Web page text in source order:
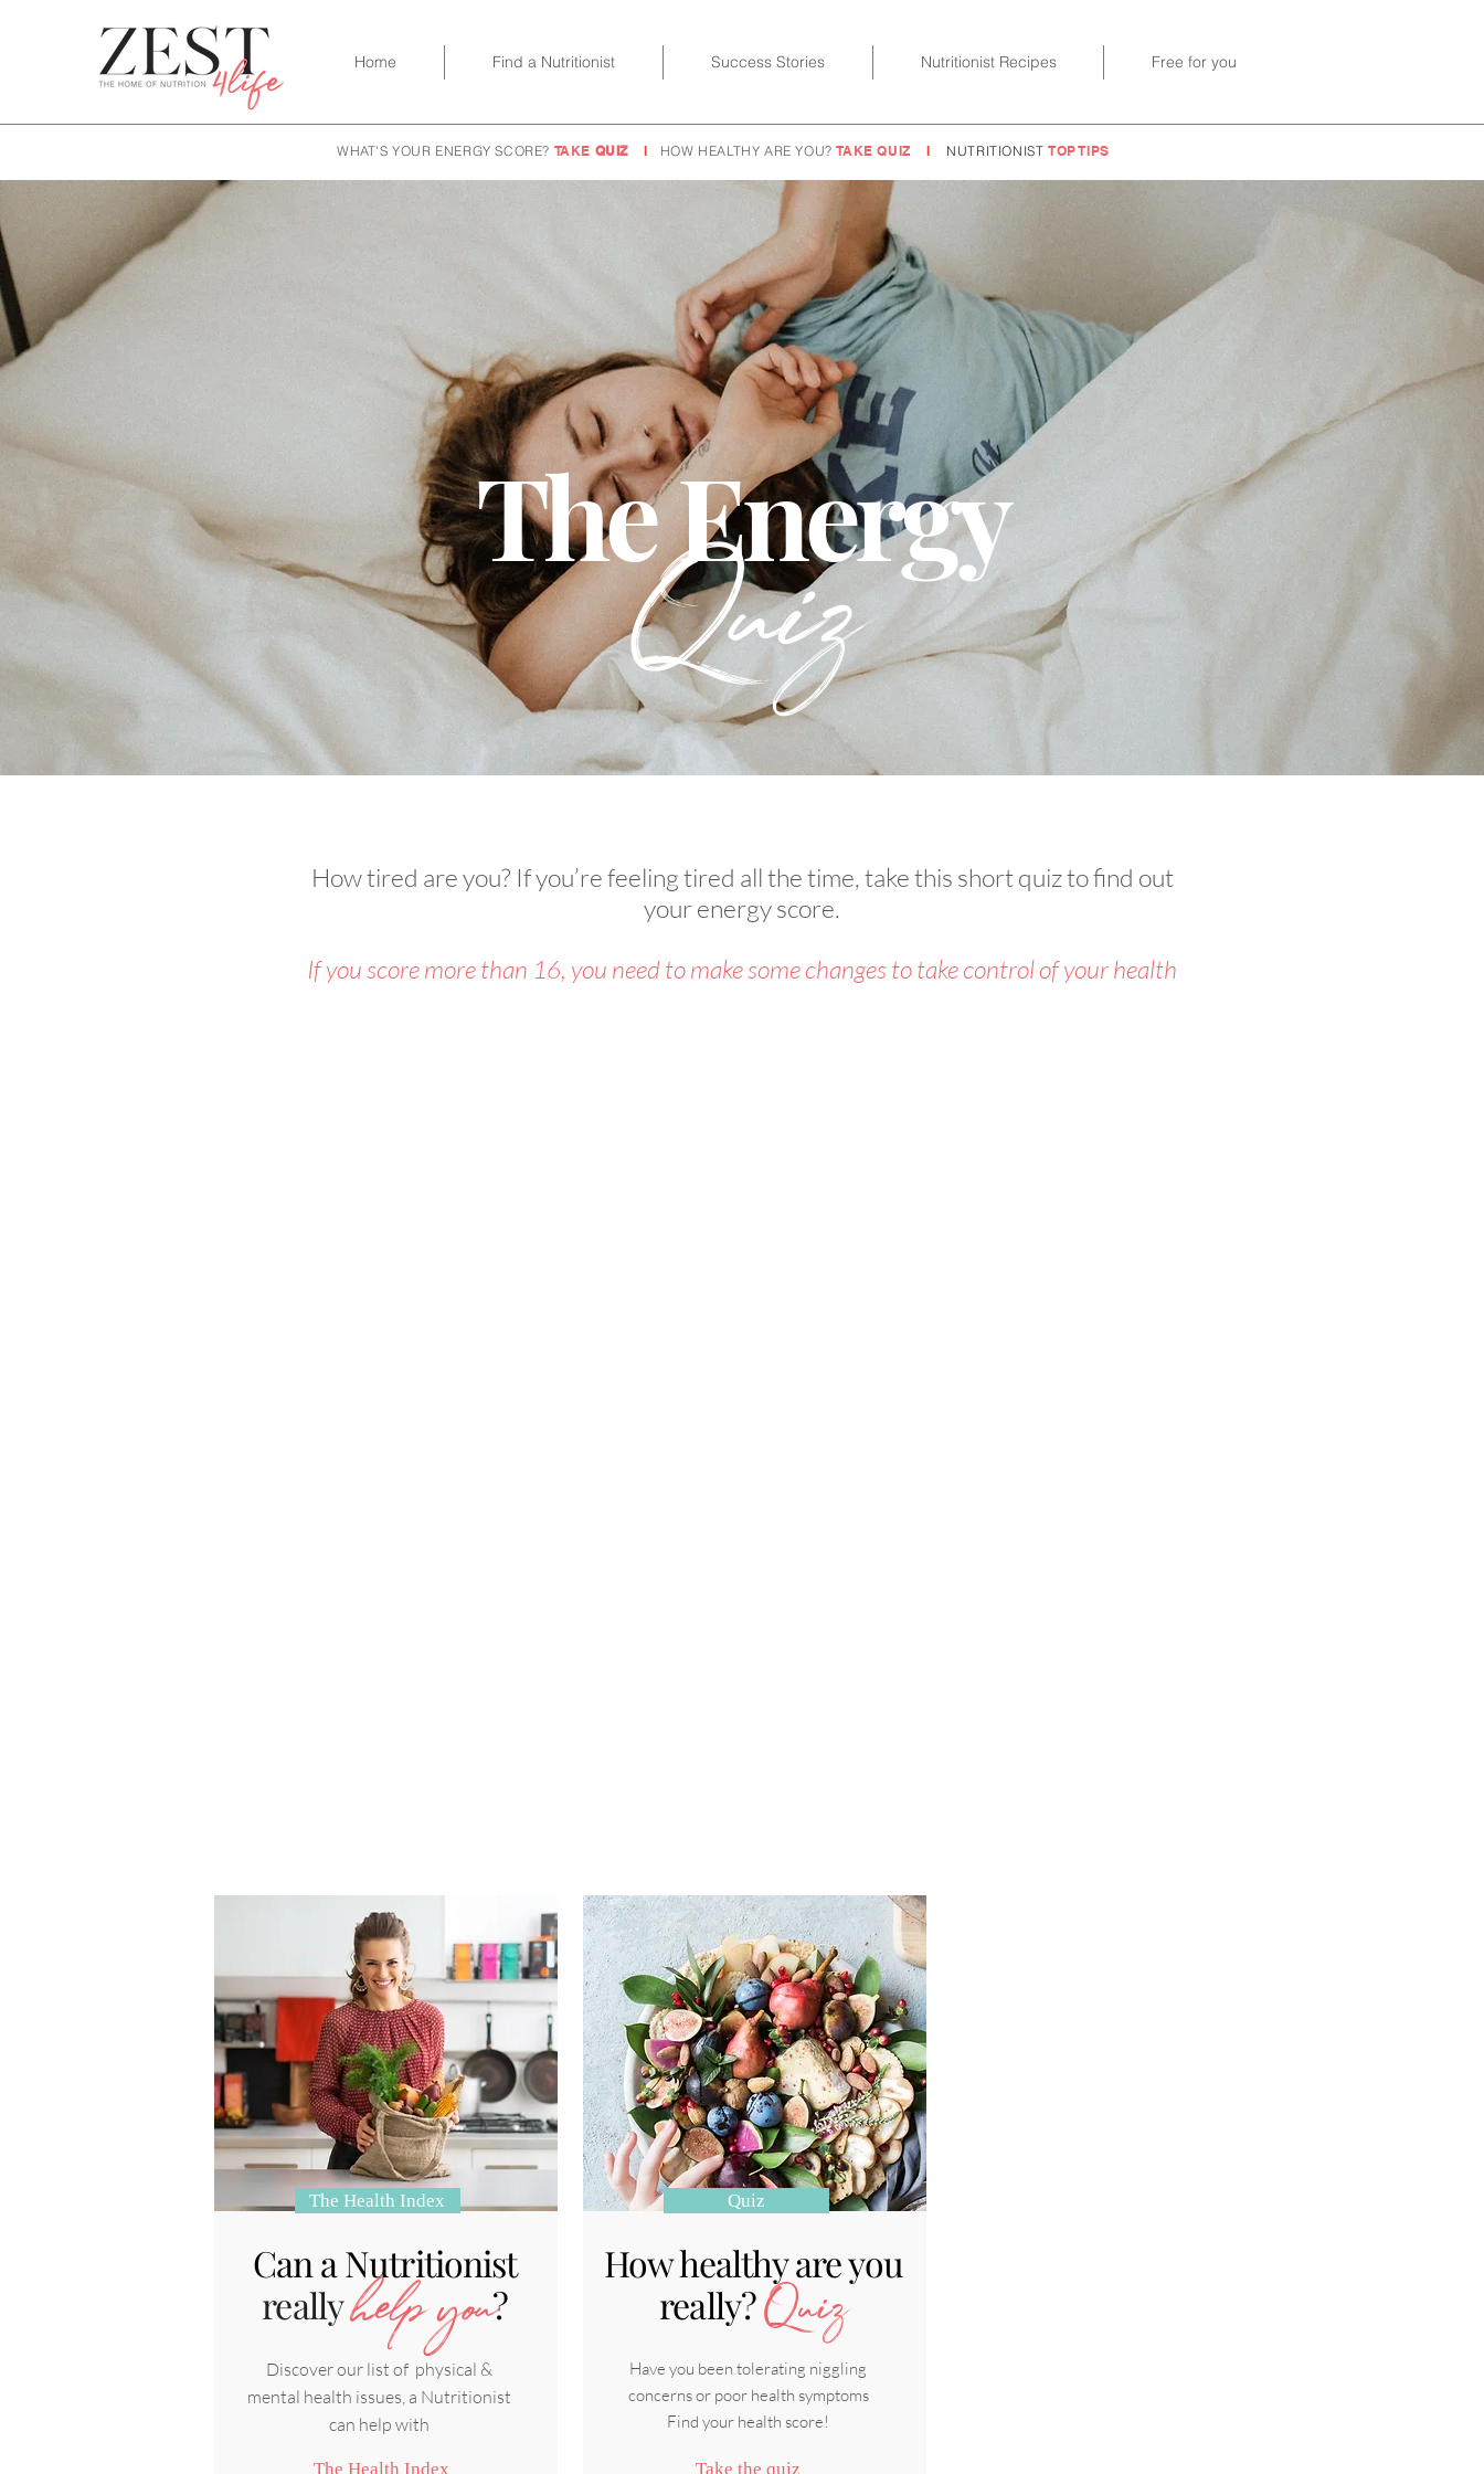
Home Find a Nutritionist Success Stories Nutritionist Recipes Free for you
WHAT'S YOUR ENERGY SCORE? TAKE QUIZ I HOW HEALTHY ARE YOU?TAKE QUIZ I NUTRITIONISTTOP TIPS
The Energy
Quiz
How tired are you? If you’re feeling tired all the time, take this short quiz to find out
your energy score.
If you score more than 16, you need to make some changes to take control of your health
The Health Index
Can a Nutritionist
reallyhelp you?
Discover our list of physical &
mental health issues, a Nutritionist
can help with
The Health Index
Quiz
How healthy are you
really?Quiz
Have you been tolerating niggling
concerns or poor health symptoms
Find your health score!
Take the quiz